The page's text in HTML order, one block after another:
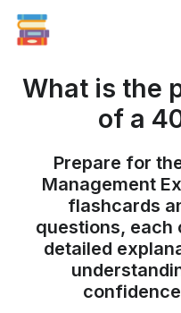
What is the
of a
Prepare for
Management
flashcards
questions, each
detailed